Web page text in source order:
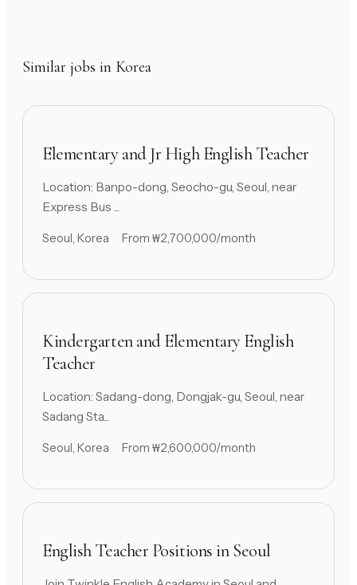
Similar jobs in Korea
Elementary and Jr High English Teacher
Location: Banpo-dong, Seocho-gu, Seoul, near
Express Bus ...
Seoul, Korea From ₩2,700,000/month
Kindergarten and Elementary English
Teacher
Location: Sadang-dong, Dongjak-gu, Seoul, near
Sadang Sta...
Seoul, Korea From ₩2,600,000/month
English Teacher Positions in Seoul